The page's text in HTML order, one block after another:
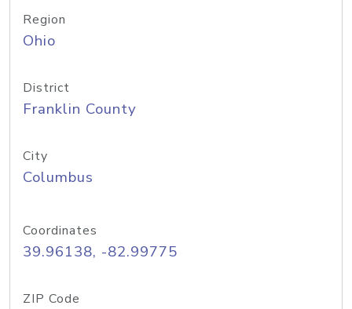
Region
Ohio
District
Franklin County
City
Columbus
Coordinates
39.96138, -82.99775
ZIP Code